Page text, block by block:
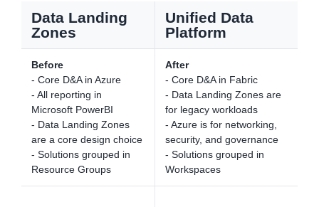
Data Landing
Zones
Unified Data
Platform
Before
- Core D&A in Azure
- All reporting in
Microsoft PowerBI
- Data Landing Zones
are a core design choice
- Solutions grouped in
Resource Groups
After
- Core D&A in Fabric
- Data Landing Zones are
for legacy workloads
- Azure is for networking,
security, and governance
- Solutions grouped in
Workspaces